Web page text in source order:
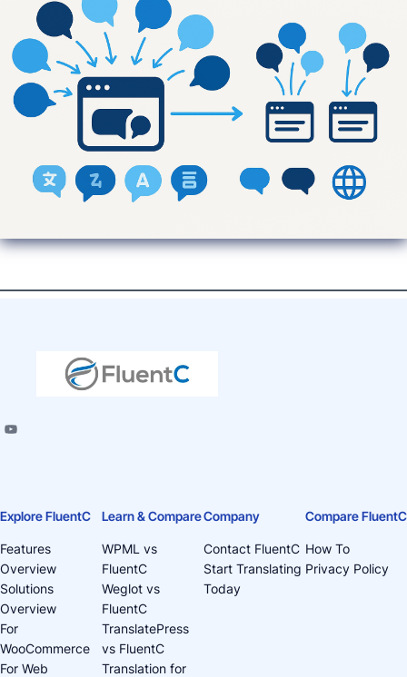
Explore FluentC
Features
Overview
Solutions
Overview
For
WooCommerce
For Web
Learn & Compare
WPML vs
FluentC
Weglot vs
FluentC
TranslatePress
vs FluentC
Translation for
Company
Contact FluentC
Start Translating
Today
Compare FluentC
How To
Privacy Policy